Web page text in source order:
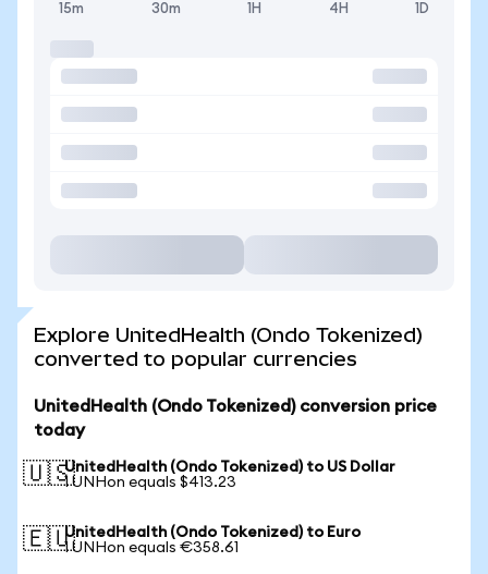
15m 30m 1H 4H 1D
Explore UnitedHealth (Ondo Tokenized)
converted to popular currencies
UnitedHealth (Ondo Tokenized) conversion price
today
🇺🇸UnitedHealth (Ondo Tokenized) to US Dollar
1 UNHon equals $413.23
🇪🇺UnitedHealth (Ondo Tokenized) to Euro
1 UNHon equals €358.61